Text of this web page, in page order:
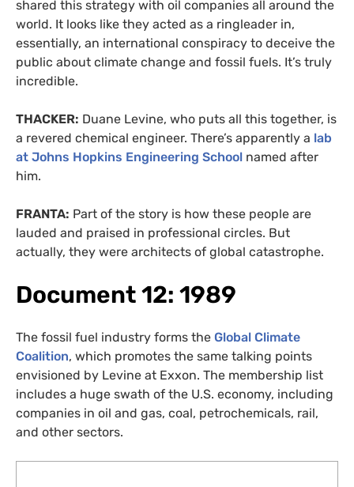
shared this strategy with oil companies all around the
world. It looks like they acted as a ringleader in,
essentially, an international conspiracy to deceive the
public about climate change and fossil fuels. It’s truly
incredible.
THACKER: Duane Levine, who puts all this together, is
a revered chemical engineer. There’s apparently a lab
at Johns Hopkins Engineering School named after
him.
FRANTA: Part of the story is how these people are
lauded and praised in professional circles. But
actually, they were architects of global catastrophe.
Document 12: 1989
The fossil fuel industry forms the Global Climate
Coalition, which promotes the same talking points
envisioned by Levine at Exxon. The membership list
includes a huge swath of the U.S. economy, including
companies in oil and gas, coal, petrochemicals, rail,
and other sectors.